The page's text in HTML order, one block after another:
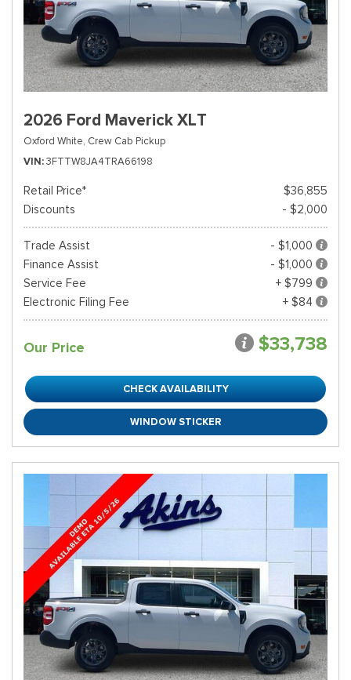
2026 Ford Maverick XLT
Oxford White, Crew Cab Pickup
VIN 3FTTW8JA4TRA66198
Retail Price*
$36,855
Discounts
- $2,000
Trade Assist
- $1,000
Finance Assist
- $1,000
Service Fee
+ $799
Electronic Filing Fee
+ $84
Our Price $33,738
CHECK AVAILABILITY
WINDOW STICKER